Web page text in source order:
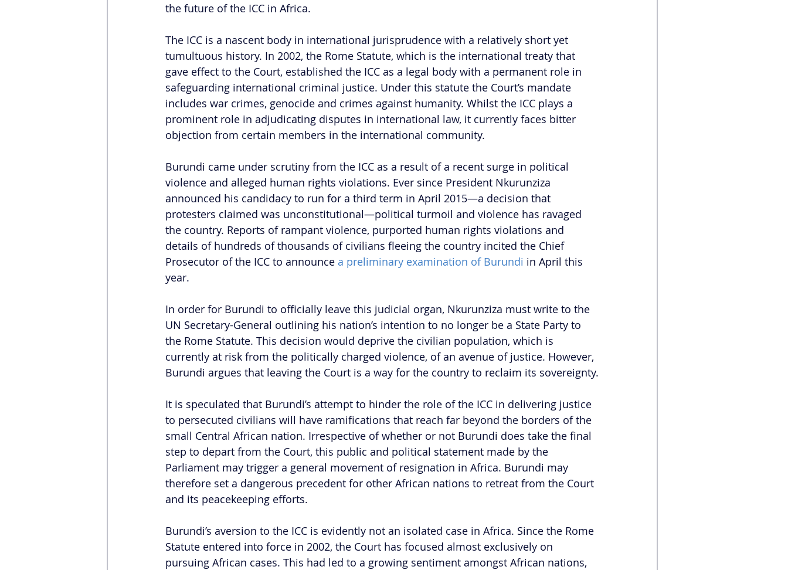
the future of the ICC in Africa.
The ICC is a nascent body in international jurisprudence with a relatively short yet
tumultuous history. In 2002, the Rome Statute, which is the international treaty that
gave effect to the Court, established the ICC as a legal body with a permanent role in
safeguarding international criminal justice. Under this statute the Court’s mandate
includes war crimes, genocide and crimes against humanity. Whilst the ICC plays a
prominent role in adjudicating disputes in international law, it currently faces bitter
objection from certain members in the international community.
Burundi came under scrutiny from the ICC as a result of a recent surge in political
violence and alleged human rights violations. Ever since President Nkurunziza
announced his candidacy to run for a third term in April 2015—a decision that
protesters claimed was unconstitutional—political turmoil and violence has ravaged
the country. Reports of rampant violence, purported human rights violations and
details of hundreds of thousands of civilians fleeing the country incited the Chief
Prosecutor of the ICC to announce a preliminary examination of Burundi in April this
year.
In order for Burundi to officially leave this judicial organ, Nkurunziza must write to the
UN Secretary-General outlining his nation’s intention to no longer be a State Party to
the Rome Statute. This decision would deprive the civilian population, which is
currently at risk from the politically charged violence, of an avenue of justice. However,
Burundi argues that leaving the Court is a way for the country to reclaim its sovereignty.
It is speculated that Burundi’s attempt to hinder the role of the ICC in delivering justice
to persecuted civilians will have ramifications that reach far beyond the borders of the
small Central African nation. Irrespective of whether or not Burundi does take the final
step to depart from the Court, this public and political statement made by the
Parliament may trigger a general movement of resignation in Africa. Burundi may
therefore set a dangerous precedent for other African nations to retreat from the Court
and its peacekeeping efforts.
Burundi’s aversion to the ICC is evidently not an isolated case in Africa. Since the Rome
Statute entered into force in 2002, the Court has focused almost exclusively on
pursuing African cases. This had led to a growing sentiment amongst African nations,